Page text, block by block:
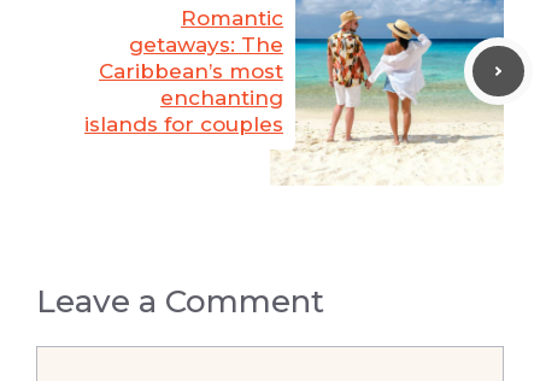
Romantic
getaways: The
Caribbean’s most
enchanting
islands for couples
Leave a Comment